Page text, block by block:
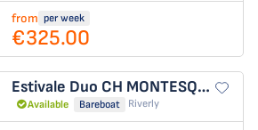
from per week
€325.00
Estivale Duo CH MONTESQUIEU
Available Bareboat Riverly